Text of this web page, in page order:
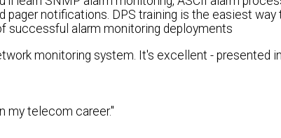
notifications. DPS training is the easiest way
successful alarm monitoring deployments
monitoring system. It's excellent - presented
my telecom career."